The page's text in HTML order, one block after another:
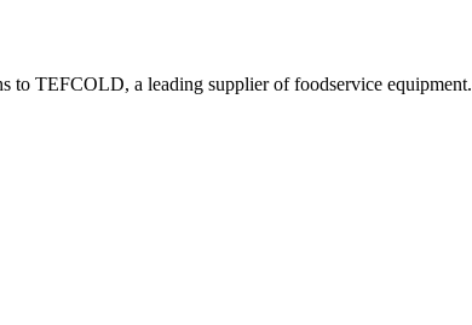
to TEFCOLD, a leading supplier of foodservice equipment.